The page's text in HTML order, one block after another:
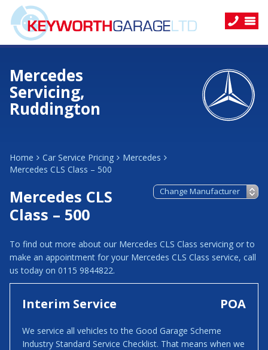
Mercedes
Servicing,
Ruddington
Home Car Service Pricing
Mercedes
Mercedes CLS Class – 500
Mercedes CLS
Class – 500
To find out more about our Mercedes CLS Class servicing or to
make an appointment for your Mercedes CLS Class service, call
us today on 0115 9844822.
Interim Service POA
We service all vehicles to the Good Garage Scheme
Industry Standard Service Checklist. That means when we